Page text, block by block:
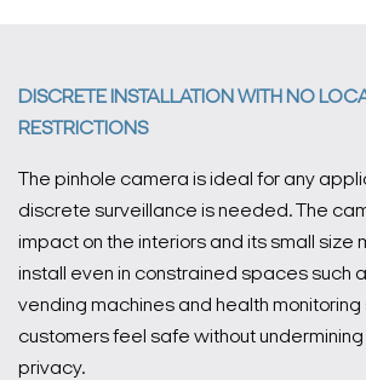
DISCRETE INSTALLATION WITH NO
RESTRICTIONS
The pinhole camera is ideal for any
discrete surveillance is needed. The
impact on the interiors and its small size
install even in constrained spaces such
vending machines and health
customers feel safe without
privacy.